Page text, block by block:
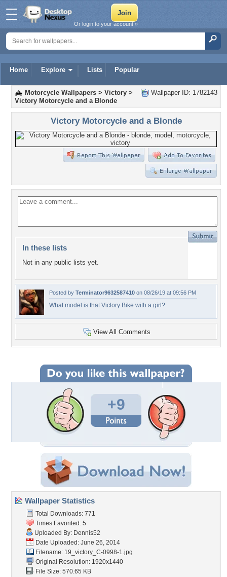
Home Explore Lists Popular
Or login to your account »
Wallpaper ID: 1782143
Motorcycle Wallpapers > Victory >
Victory Motorcycle and a Blonde
Victory Motorcycle and a Blonde
In these lists
Not in any public lists yet.
Posted by Terminator9632587410 on 08/26/19 at 09:56 PM
What model is that Victory Bike with a girl?
View All Comments
+9
Wallpaper Statistics
Total Downloads: 771
Times Favorited: 5
Uploaded By: Dennis52
Date Uploaded: June 26, 2014
Filename: 19_victory_C-0998-1.jpg
Original Resolution: 1920x1440
File Size: 570.65 KB